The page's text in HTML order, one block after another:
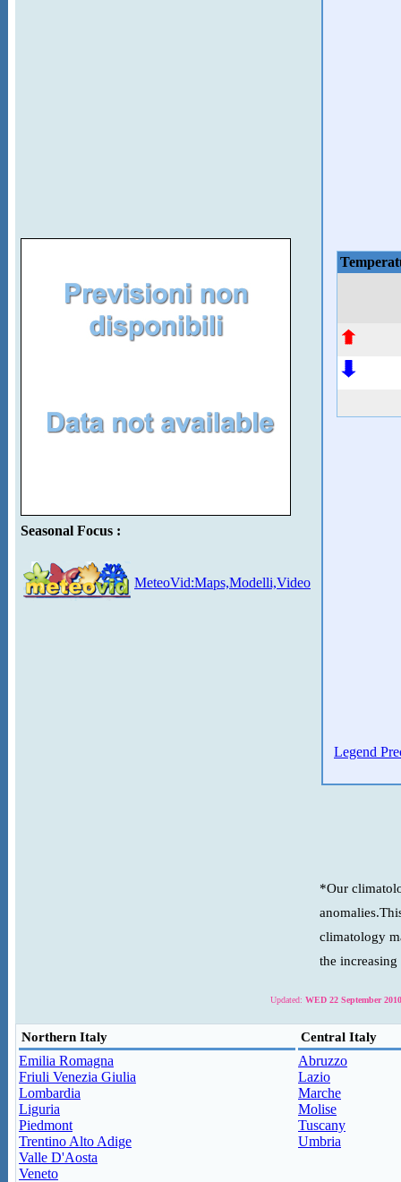
Seasonal Focus :
MeteoVid:Maps,Modelli,Video
Legend
*Our
climatology
the
Updated: WED 22 September
Northern Italy Central Italy
Emilia Romagna
Friuli Venezia Giulia
Lombardia
Liguria
Piedmont
Trentino Alto Adige
Valle D'Aosta
Veneto
Abruzzo
Lazio
Marche
Molise
Tuscany
Umbria